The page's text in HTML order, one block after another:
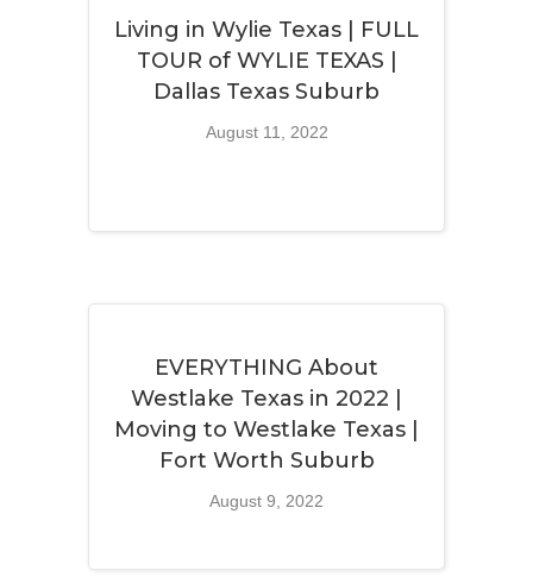
Living in Wylie Texas | FULL
TOUR of WYLIE TEXAS |
Dallas Texas Suburb
August 11, 2022
EVERYTHING About
Westlake Texas in 2022 |
Moving to Westlake Texas |
Fort Worth Suburb
August 9, 2022